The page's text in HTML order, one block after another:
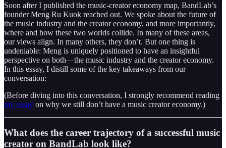
Soon after I published the music-creator economy map, BandLab’s
founder Meng Ru Kuok reached out. We spoke about the future of
the music industry and the creator economy, and more importantly,
where and how these two worlds collide. In many of these areas,
our views align. In many others, they don’t. But one thing is
undeniable: Meng is uniquely positioned to have an insightful
perspective on both—the music industry and the creator economy.
In this essay, I distill some of the key takeaways from our
conversation:
(Before diving into this conversation, I strongly recommend reading
my essay on why we still don’t have a music creator economy.)
What does the career trajectory of a successful music
creator on BandLab look like?